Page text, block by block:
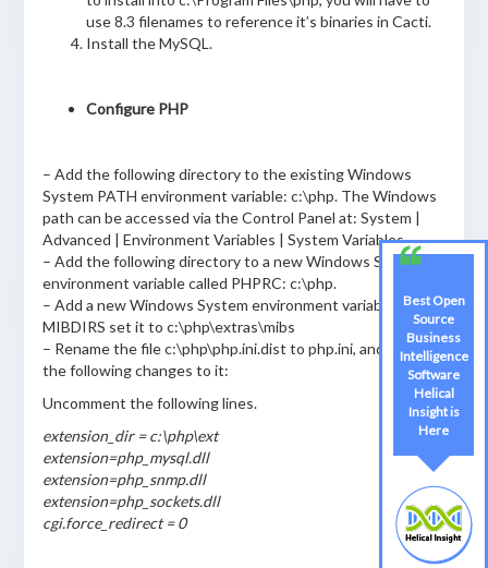
use 8.3 filenames to reference it’s binaries in Cacti.
Install the MySQL.
Configure PHP
– Add the following directory to the existing Windows
System PATH environment variable: c:\php. The Windows
path can be accessed via the Control Panel at: System |
Advanced | Environment Variables | System Variables.
– Add the following directory to a new Windows System
environment variable called PHPRC: c:\php.
– Add a new Windows System environment variable called
MIBDIRS set it to c:\php\extras\mibs
– Rename the file c:\php\php.ini.dist to php.ini, and make
the following changes to it:
Uncomment the following lines.
extension_dir = c:\php\ext
extension=php_mysql.dll
extension=php_snmp.dll
extension=php_sockets.dll
cgi.force_redirect = 0
Best Open
Source
Business
Intelligence
Software
Helical
Insight is
Here